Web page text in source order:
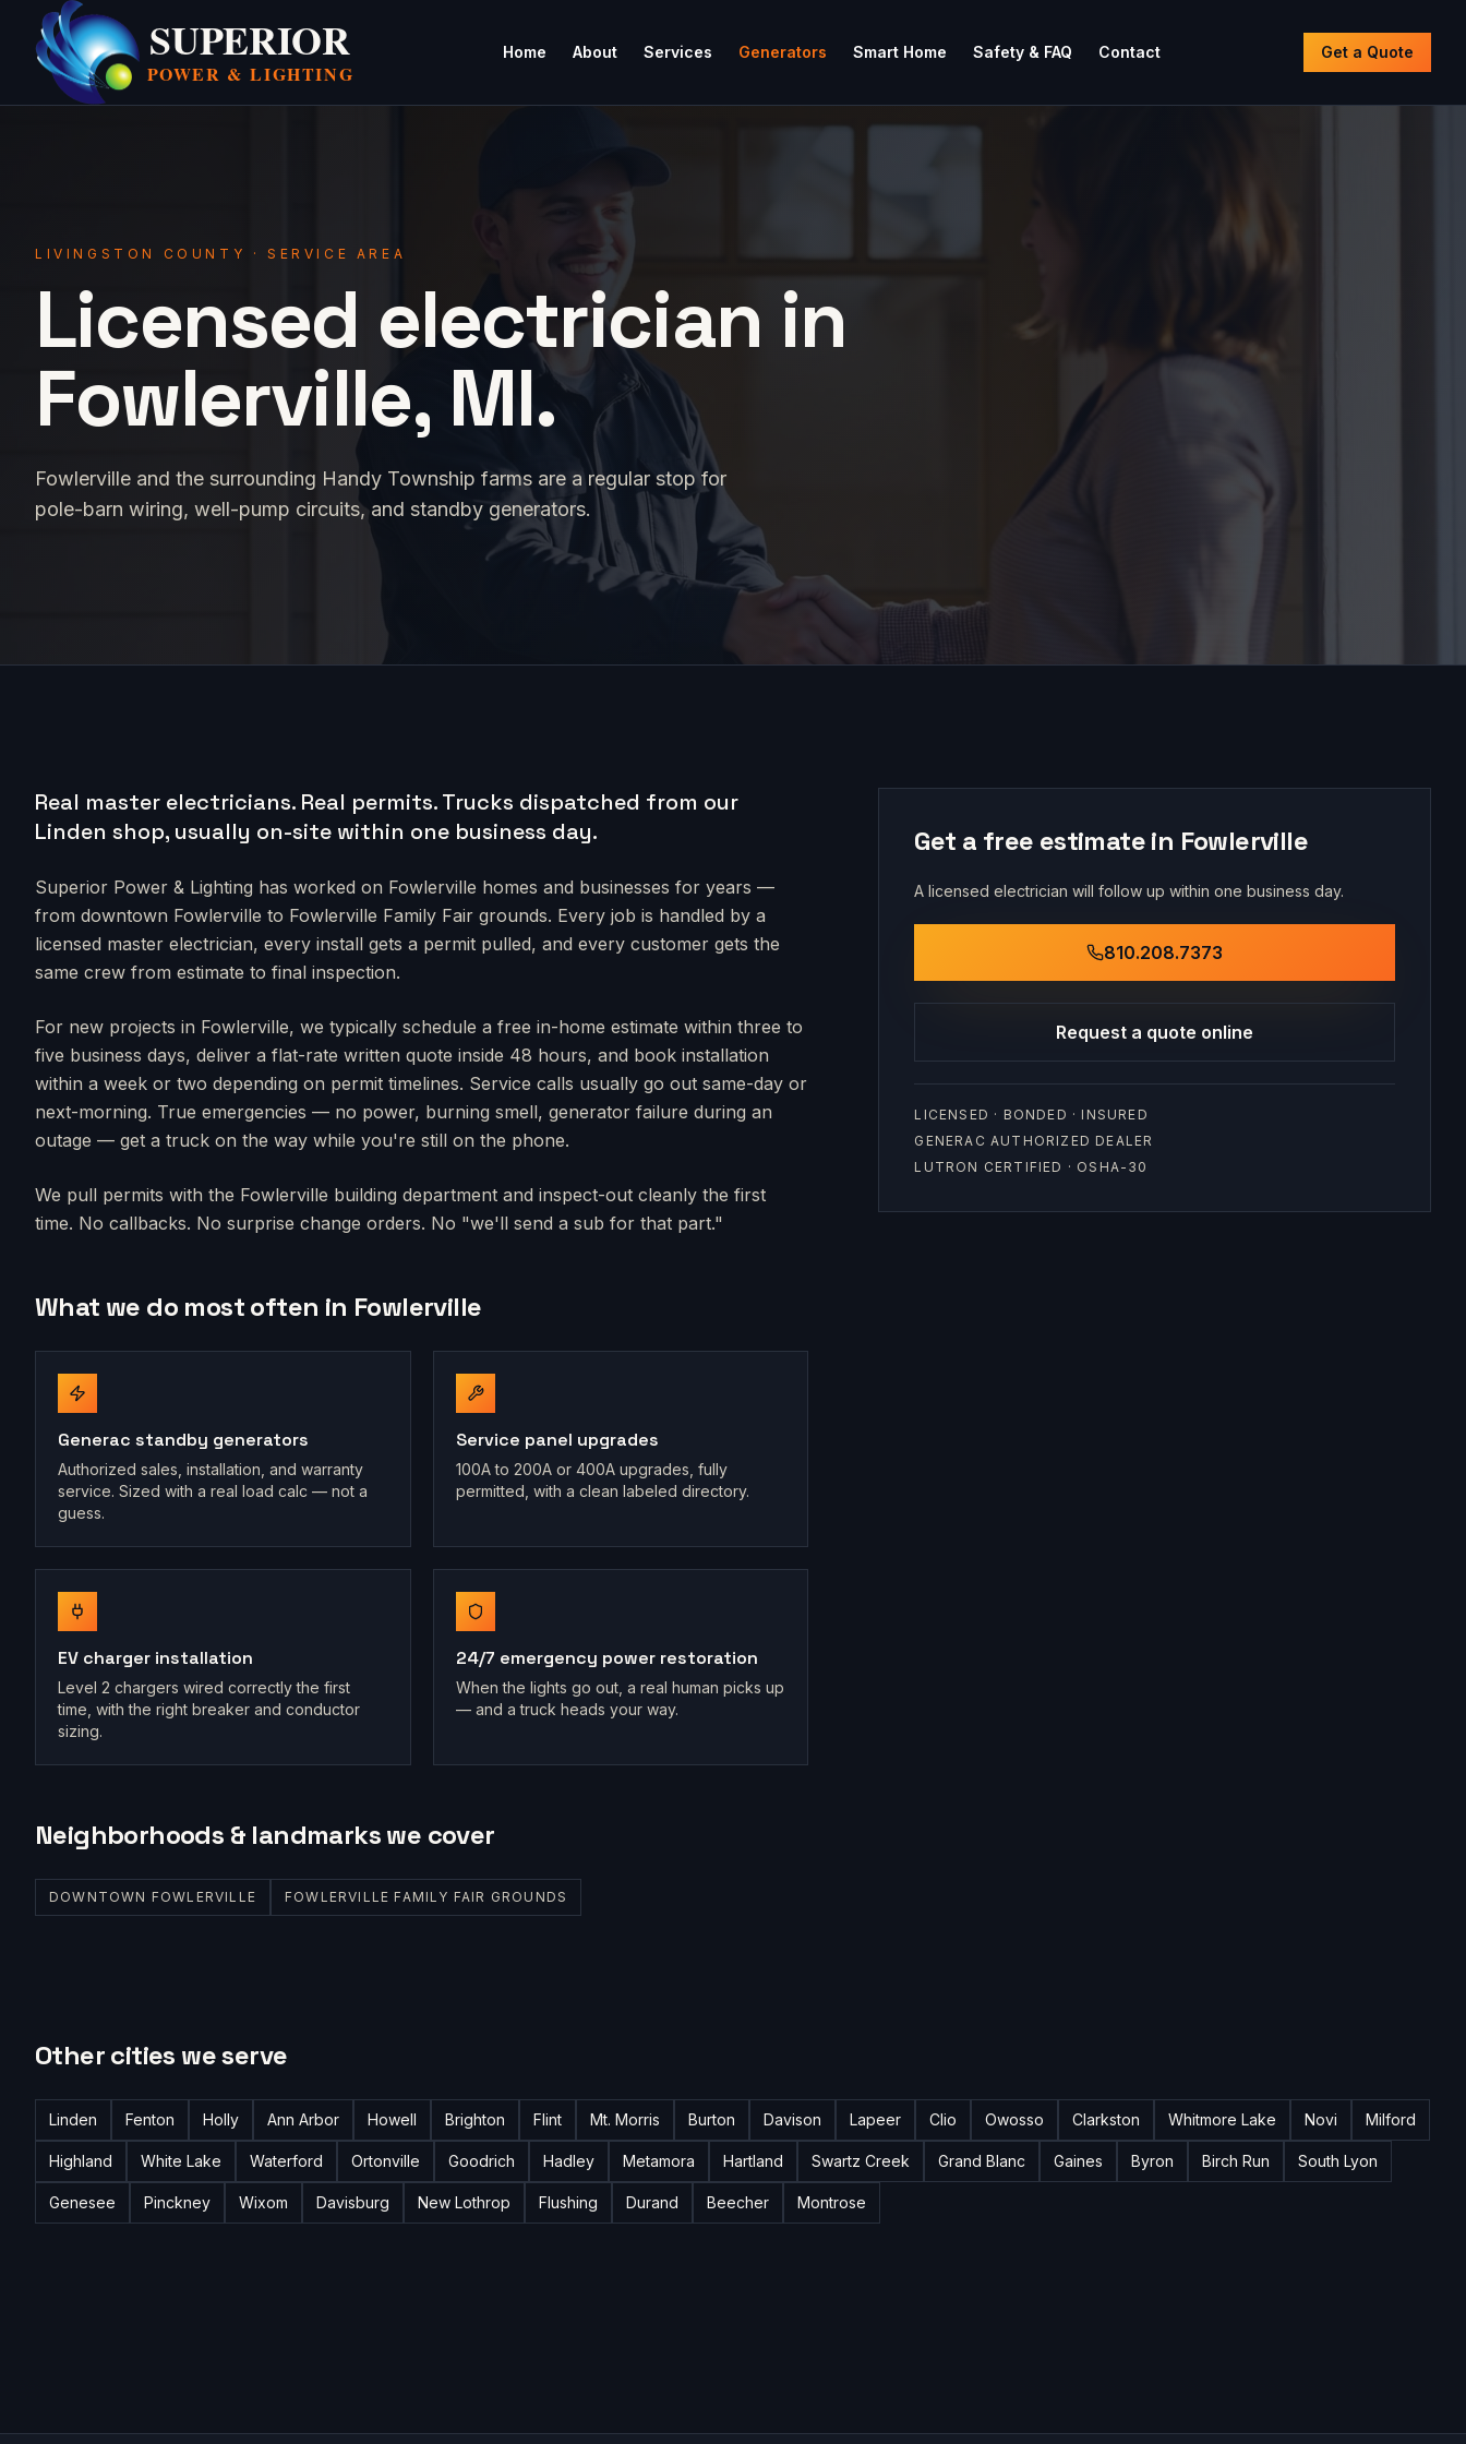
SUPERIOR
POWER & LIGHTING
Home About Services Generators Smart Home Safety & FAQ Contact Get a Quote
LIVINGSTON COUNTY · SERVICE AREA
Licensed electrician in
Fowlerville, MI.
Fowlerville and the surrounding Handy Township farms are a regular stop for
pole-barn wiring, well-pump circuits, and standby generators.
Real master electricians. Real permits.Trucks dispatched from our
Linden shop, usually on-site within one business day.
Superior Power & Lighting has worked on Fowlerville homes and businesses for years —
from downtown Fowlerville to Fowlerville Family Fair grounds. Every job is handled by a
licensed master electrician, every install gets a permit pulled, and every customer gets the
same crew from estimate to final inspection.
For new projects in Fowlerville, we typically schedule a free in-home estimate within three to
five business days, deliver a flat-rate written quote inside 48 hours, and book installation
within a week or two depending on permit timelines. Service calls usually go out same-day or
next-morning. True emergencies — no power, burning smell, generator failure during an
outage — get a truck on the way while you're still on the phone.
We pull permits with the Fowlerville building department and inspect-out cleanly the first
time. No callbacks. No surprise change orders. No "we'll send a sub for that part."
What we do most often in Fowlerville
Generac standby generators
Authorized sales, installation, and warranty
service. Sized with a real load calc — not a
guess.
Service panel upgrades
100A to 200A or 400A upgrades, fully
permitted, with a clean labeled directory.
EV charger installation
Level 2 chargers wired correctly the first
time, with the right breaker and conductor
sizing.
24/7 emergency power restoration
When the lights go out, a real human picks up
— and a truck heads your way.
Neighborhoods & landmarks we cover
DOWNTOWN FOWLERVILLE FOWLERVILLE FAMILY FAIR GROUNDS
Get a free estimate in Fowlerville
A licensed electrician will follow up within one business day.
810.208.7373
Request a quote online
LICENSED · BONDED · INSURED
GENERAC AUTHORIZED DEALER
LUTRON CERTIFIED · OSHA-30
Other cities we serve
Linden Fenton Holly Ann Arbor Howell Brighton Flint Mt. Morris Burton Davison Lapeer Clio Owosso Clarkston Whitmore Lake Novi Milford
Highland White Lake Waterford Ortonville Goodrich Hadley Metamora Hartland Swartz Creek Grand Blanc Gaines Byron Birch Run South Lyon
Genesee Pinckney Wixom Davisburg New Lothrop Flushing Durand Beecher Montrose